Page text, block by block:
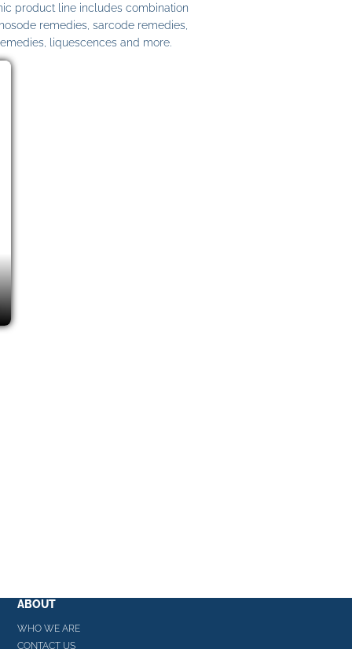
product line includes combination
remedies, sarcode remedies,
liquescences and more.
ABOUT
WHO WE ARE
CONTACT US